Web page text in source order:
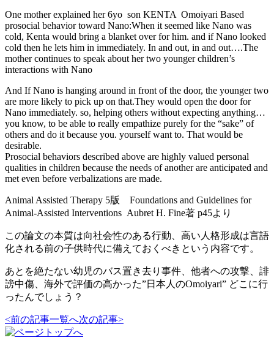
One mother explained her 6yo son KENTA Omoiyari Based
prosocial behavior toward Nano:When it seemed like Nano was
cold, Kenta would bring a blanket over for him. and if Nano looked
cold then he lets him in immediately. In and out, in and out….The
mother continues to speak about her two younger children’s
interactions with Nano
And If Nano is hanging around in front of the door, the younger two
are more likely to pick up on that.They would open the door for
Nano immediately. so, helping others without expecting anything…
you know, to be able to really empathize purely for the “sake” of
others and do it because you. yourself want to. That would be
desirable.
Prosocial behaviors described above are highly valued personal
qualities in children because the needs of another are anticipated and
met even before verbalizations are made.
Animal Assisted Therapy 5版 Foundations and Guidelines for
Animal-Assisted Interventions Aubret H. Fine著 p45より
この論文の本質は向社会性のある行動、高い人格形成は言語
化される前の子供時代に備えておくべきという内容です。
あとを絶たない幼児のバス置き去り事件、他者への攻撃、誹
謗中傷、海外で評価の高かった”日本人のOmoiyari” どこに行
ったんでしょう？
<前の記事一覧へ次の記事>